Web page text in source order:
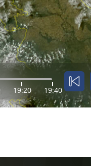
19:20 19:40